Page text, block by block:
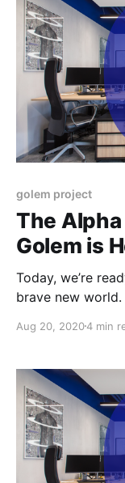
golem project
The
Golem is
Today, we’re
brave new
prepared a small
Aug 20, 20204 min